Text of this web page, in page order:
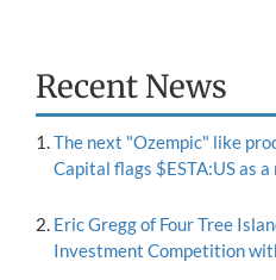
Recent News
The next "Ozempic" like
Capital flags $ESTA:US as
Eric Gregg of Four Tree
Investment Competition